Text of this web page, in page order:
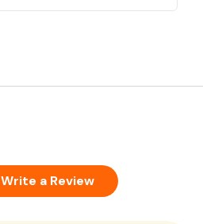
Write a Review